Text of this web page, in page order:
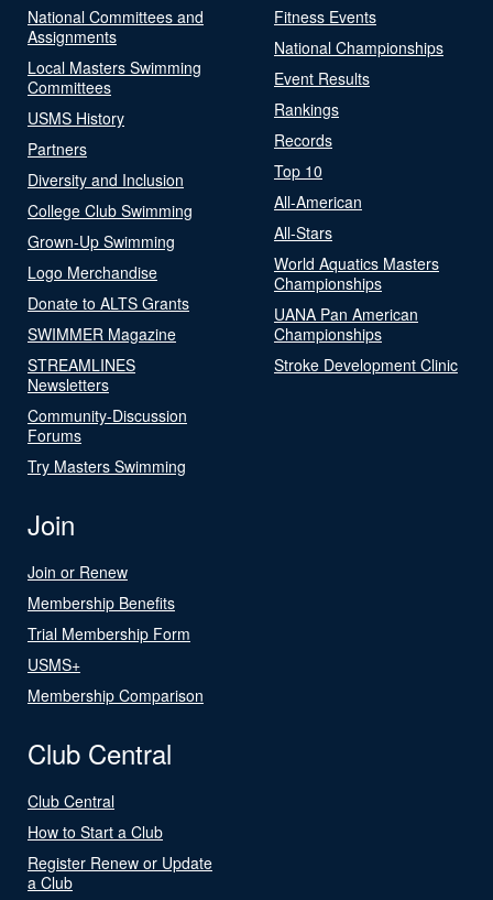
National Committees and
Assignments
Local Masters Swimming
Committees
USMS History
Partners
Diversity and Inclusion
College Club Swimming
Grown-Up Swimming
Logo Merchandise
Donate to ALTS Grants
SWIMMER Magazine
STREAMLINES
Newsletters
Community-Discussion
Forums
Try Masters Swimming
Fitness Events
National Championships
Event Results
Rankings
Records
Top 10
All-American
All-Stars
World Aquatics Masters
Championships
UANA Pan American
Championships
Stroke Development Clinic
Join
Join or Renew
Membership Benefits
Trial Membership Form
USMS+
Membership Comparison
Club Central
Club Central
How to Start a Club
Register Renew or Update
a Club